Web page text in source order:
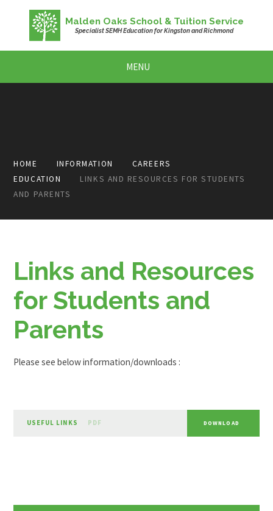
Skip to content ↓
Malden Oaks School & Tuition Service
Specialist SEMH Education for Kingston and Richmond
MENU
HOME INFORMATION
CAREERS
EDUCATION
LINKS AND RESOURCES FOR STUDENTS
AND PARENTS
Links and Resources
for Students and
Parents
Please see below information/downloads :
USEFUL LINKS PDF DOWNLOAD